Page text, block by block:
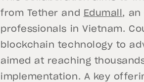
from Tether and
Edumall , an
professionals in Vietnam.
blockchain technology to
aimed at reaching
implementation. A key